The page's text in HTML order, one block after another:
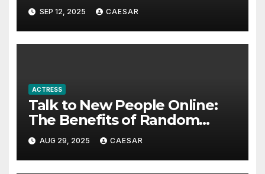
SEP 12, 2025 CAESAR
ACTRESS
Talk to New People Online:
The Benefits of Random
Video Calls
AUG 29, 2025 CAESAR